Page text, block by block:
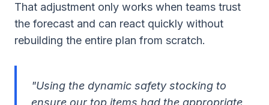
That adjustment only works when teams trust
the forecast and can react quickly without
rebuilding the entire plan from scratch.
"Using the dynamic safety stocking to
ensure our top items had the appropriate